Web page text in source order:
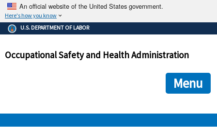
An official website of the United States government.
Here's how you know
The .gov means it's official.
Federal government websites often end in .gov or .mil. Before
government site.
ensures that you are connecting to the official
and that any information you provide is encrypted and
U.S. DEPARTMENT OF LABOR
Occupational Safety and Health Administration
Menu